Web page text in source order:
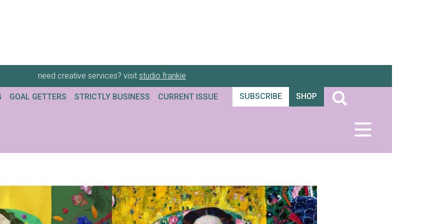
need creative services? visit studio frankie
GOAL GETTERS STRICTLY BUSINESS CURRENT ISSUE SUBSCRIBE SHOP